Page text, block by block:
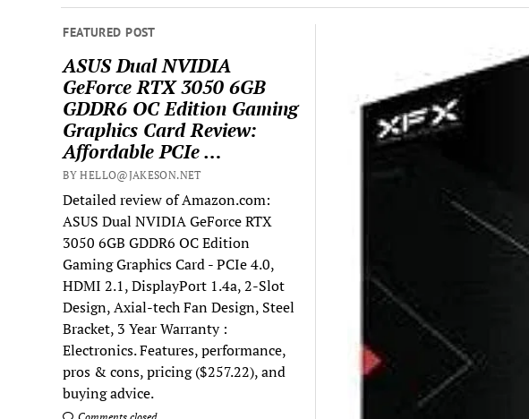
FEATURED POST
ASUS Dual NVIDIA
GeForce RTX 3050 6GB
GDDR6 OC Edition Gaming
Graphics Card Review:
Affordable PCIe …
BY HELLO@JAKESON.NET
Detailed review of Amazon.com:
ASUS Dual NVIDIA GeForce RTX
3050 6GB GDDR6 OC Edition
Gaming Graphics Card - PCIe 4.0,
HDMI 2.1, DisplayPort 1.4a, 2-Slot
Design, Axial-tech Fan Design, Steel
Bracket, 3 Year Warranty :
Electronics. Features, performance,
pros & cons, pricing ($257.22), and
buying advice.